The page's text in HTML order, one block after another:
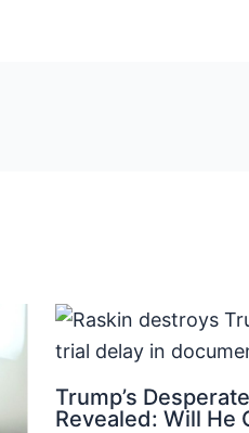
Trump’s
Revealed: Will He